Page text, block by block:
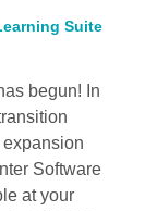
Suite
begun! In
Software
at your